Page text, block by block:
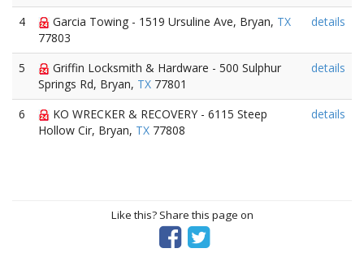
4 Garcia Towing - 1519 Ursuline Ave, Bryan, TX
77803
details
5
Griffin Locksmith & Hardware - 500 Sulphur
Springs Rd, Bryan, TX 77801
details
6
KO WRECKER & RECOVERY - 6115 Steep
Hollow Cir, Bryan, TX 77808
details
Like this? Share this page on